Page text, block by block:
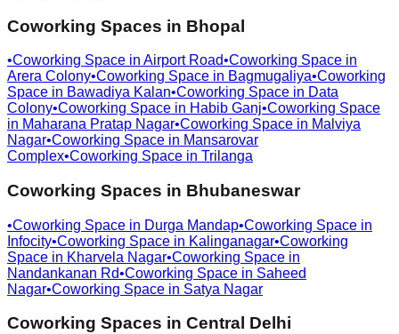
Coworking Spaces in Bhopal
•Coworking Space in Airport Road•Coworking Space in
Arera Colony•Coworking Space in Bagmugaliya•Coworking
Space in Bawadiya Kalan•Coworking Space in Data
Colony•Coworking Space in Habib Ganj•Coworking Space
in Maharana Pratap Nagar•Coworking Space in Malviya
Nagar•Coworking Space in Mansarovar
Complex•Coworking Space in Trilanga
Coworking Spaces in Bhubaneswar
•Coworking Space in Durga Mandap•Coworking Space in
Infocity•Coworking Space in Kalinganagar•Coworking
Space in Kharvela Nagar•Coworking Space in
Nandankanan Rd•Coworking Space in Saheed
Nagar•Coworking Space in Satya Nagar
Coworking Spaces in Central Delhi